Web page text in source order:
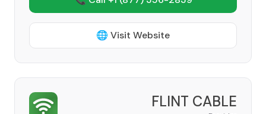
🌐 Visit Website
FLINT CABLE